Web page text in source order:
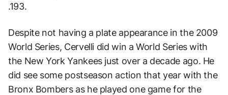
.193.
Despite not having a plate appearance in the 2009
World Series, Cervelli did win a World Series with
the New York Yankees just over a decade ago. He
did see some postseason action that year with the
Bronx Bombers as he played one game for the